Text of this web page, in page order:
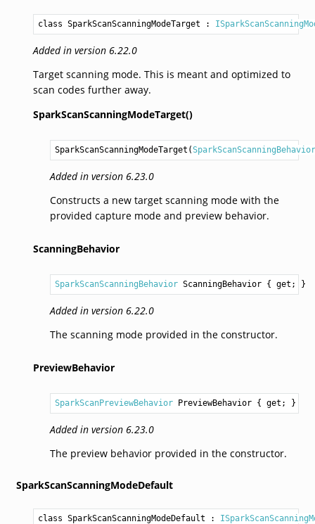
class SparkScanScanningModeTarget :
Added in version 6.22.0
Target scanning mode. This is meant and optimized to
scan codes further away.
SparkScanScanningModeTarget()
SparkScanScanningModeTarget (SparkScanScanningBehavior
Added in version 6.23.0
Constructs a new target scanning mode with the
provided capture mode and preview behavior.
ScanningBehavior
SparkScanScanningBehavior ScanningBehavior { get; }
Added in version 6.22.0
The scanning mode provided in the constructor.
PreviewBehavior
SparkScanPreviewBehavior PreviewBehavior { get; }
Added in version 6.23.0
The preview behavior provided in the constructor.
SparkScanScanningModeDefault
class SparkScanScanningModeDefault :